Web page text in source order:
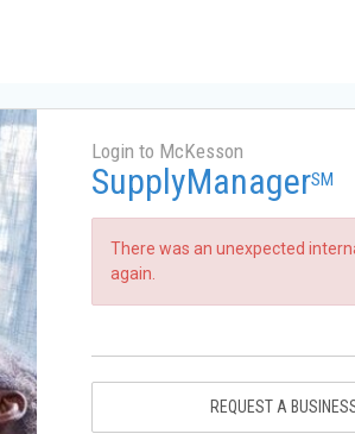
Login to McKesson
SupplyManagerSM
There was an unexpected
again.
REQUEST A